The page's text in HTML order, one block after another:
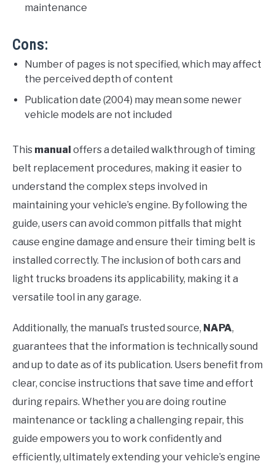
maintenance
Cons:
Number of pages is not specified, which may affect
the perceived depth of content
Publication date (2004) may mean some newer
vehicle models are not included
This manual offers a detailed walkthrough of timing
belt replacement procedures, making it easier to
understand the complex steps involved in
maintaining your vehicle’s engine. By following the
guide, users can avoid common pitfalls that might
cause engine damage and ensure their timing belt is
installed correctly. The inclusion of both cars and
light trucks broadens its applicability, making it a
versatile tool in any garage.
Additionally, the manual’s trusted source, NAPA,
guarantees that the information is technically sound
and up to date as of its publication. Users benefit from
clear, concise instructions that save time and effort
during repairs. Whether you are doing routine
maintenance or tackling a challenging repair, this
guide empowers you to work confidently and
efficiently, ultimately extending your vehicle’s engine